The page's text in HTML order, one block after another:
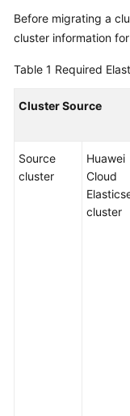
Before migrating a
cluster information
Table 1 Required
Cluster Source
Source
cluster
Huawei
Cloud
cluster